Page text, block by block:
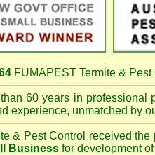
FUMAPEST Termite & Pest
60 years in professional
experience, unmatched by
& Pest Control received the
Business for development